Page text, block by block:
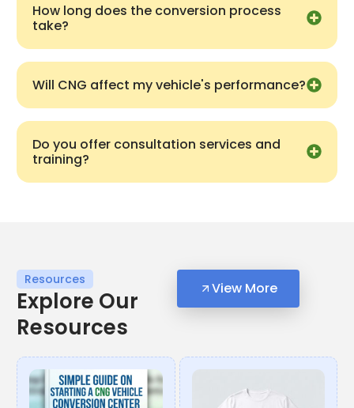
How long does the conversion process
take?
Will CNG affect my vehicle's performance?
Do you offer consultation services and
training?
Resources
Explore Our
Resources
View More